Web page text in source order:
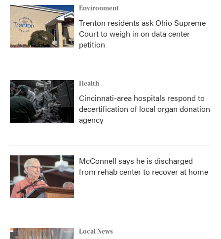
Environment
Trenton residents ask Ohio Supreme
Court to weigh in on data center
petition
Health
Cincinnati-area hospitals respond to
decertification of local organ donation
agency
McConnell says he is discharged
from rehab center to recover at home
Local News